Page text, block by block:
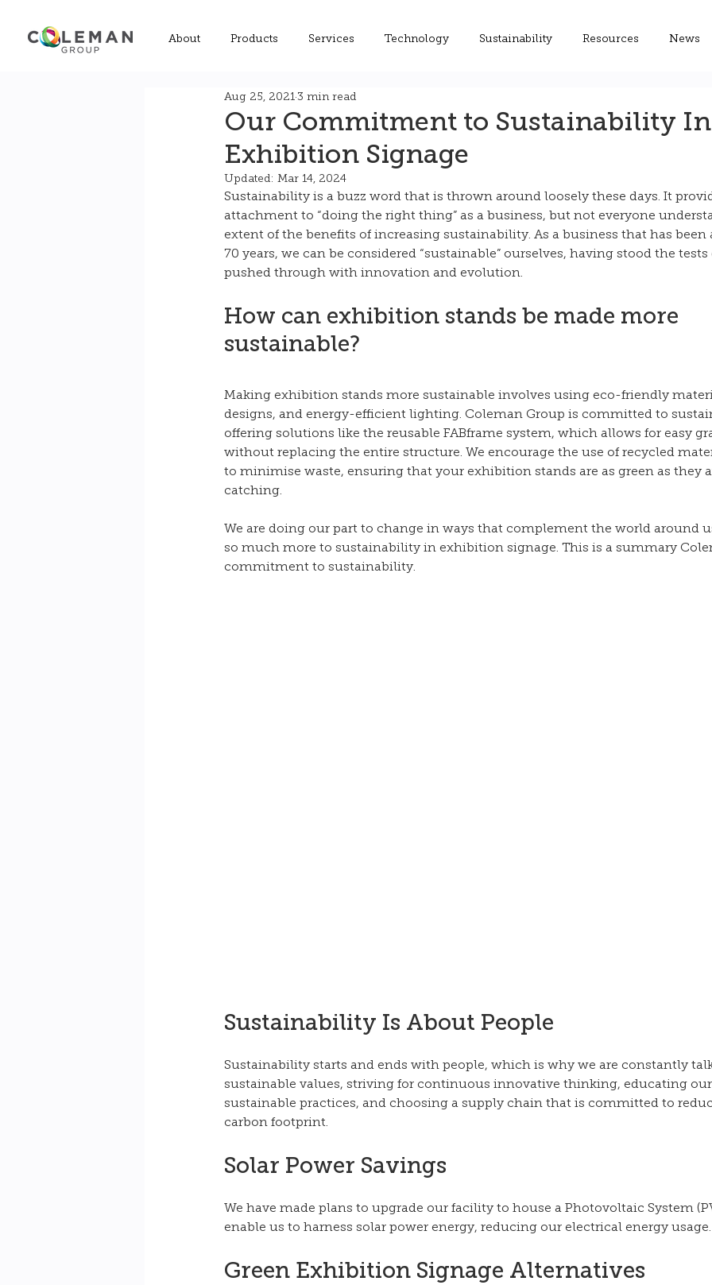
About Products Services Technology Sustainability Resources News
Our Commitment to Sustainability In
Exhibition Signage
Aug 25, 2021 3 min read
Updated: Mar 14, 2024
Sustainability is a buzz word that is thrown around loosely these days. It
attachment to “doing the right thing” as a business, but not everyone
extent of the benefits of increasing sustainability. As a business that has been
70 years, we can be considered “sustainable” ourselves, having stood the
pushed through with innovation and evolution.
How can exhibition stands be made more
sustainable?
Making exhibition stands more sustainable involves using eco-friendly
designs, and energy-efficient lighting. Coleman Group is committed to
offering solutions like the reusable FABframe system, which allows for easy
without replacing the entire structure. We encourage the use of recycled
to minimise waste, ensuring that your exhibition stands are as green as they
catching.
We are doing our part to change in ways that complement the world around
so much more to sustainability in exhibition signage. This is a summary
commitment to sustainability.
Sustainability Is About People
Sustainability starts and ends with people, which is why we are constantly
sustainable values, striving for continuous innovative thinking, educating
sustainable practices, and choosing a supply chain that is committed to
carbon footprint.
Solar Power Savings
We have made plans to upgrade our facility to house a Photovoltaic System
enable us to harness solar power energy, reducing our electrical energy usage.
Green Exhibition Signage Alternatives